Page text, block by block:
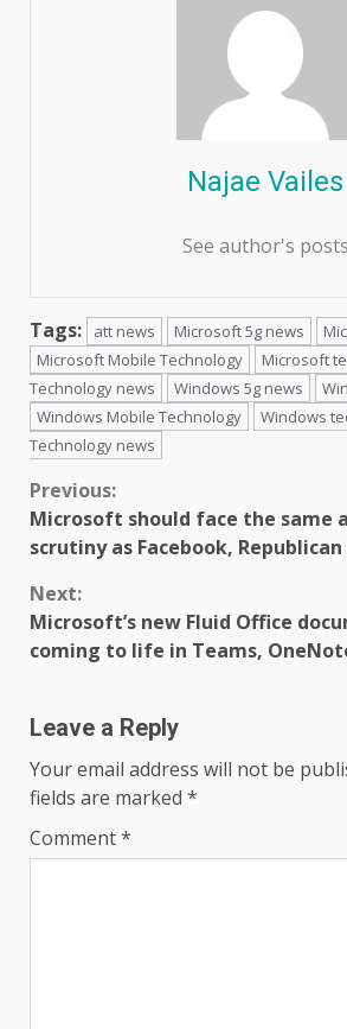
Najae Vailes
See author's posts
Tags: att news Microsoft 5g news
Microsoft Mobile Technology
Microsoft
Technology news
Windows 5g news
Windows Mobile Technology
Windows
Technology news
Continue
Reading
Previous:
Microsoft should face the same
scrutiny as Facebook, Republican
Next:
Microsoft’s new Fluid Office
coming to life in Teams,
Leave a Reply
Your email address will not be
fields are marked *
Comment*